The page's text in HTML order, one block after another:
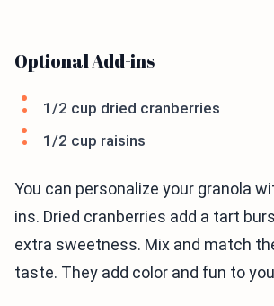
Optional Add-ins
1/2 cup dried cranberries
1/2 cup raisins
You can personalize your granola
ins. Dried cranberries add a tart
extra sweetness. Mix and match
taste. They add color and fun to